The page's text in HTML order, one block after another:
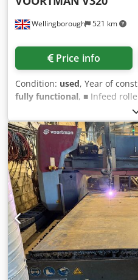
Wellingborough 521 km
Price info
Condition: used, Year of
fully functional, ■ Infeed
2000mm, roll diameter
capacity 1250kg/m,
2000 Plate processing
drilling unit, automatic tool
discharge table) ■ Feeder
truck with 3 hydraulic
hydraulic clamps) ■ Swarf
after drilling operations) ■
with automatic height control
cutting unit Hypertherm
console, complete with
E Nxgspfx Am Uerf ■ Fume
DFPRO6 ■ Product conveyor
(length 3m, width 2000mm,